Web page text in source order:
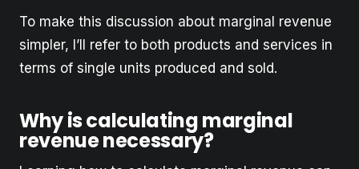
To make this discussion about marginal revenue
simpler, I’ll refer to both products and services in
terms of single units produced and sold.
Why is calculating marginal
revenue necessary?